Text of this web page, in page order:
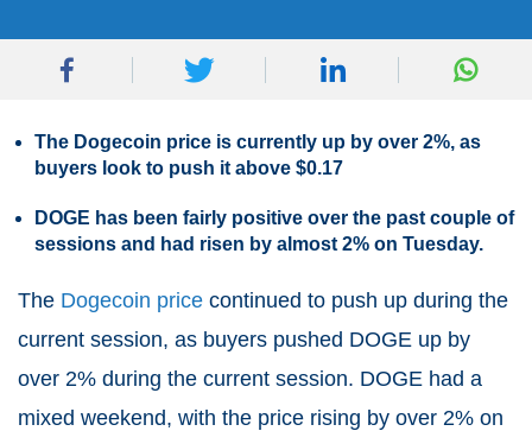
The Dogecoin price is currently up by over 2%, as
buyers look to push it above $0.17
DOGE has been fairly positive over the past couple of
sessions and had risen by almost 2% on Tuesday.
The Dogecoin price continued to push up during the
current session, as buyers pushed DOGE up by
over 2% during the current session. DOGE had a
mixed weekend, with the price rising by over 2% on